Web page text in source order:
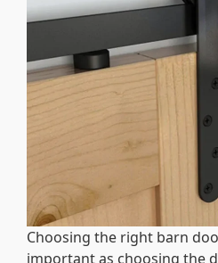
Choosing the right barn
important as choosing the